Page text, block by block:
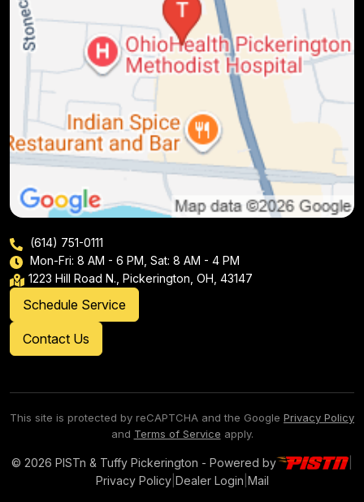
(614) 751-0111
Mon-Fri: 8 AM - 6 PM, Sat: 8 AM - 4 PM
1223 Hill Road N., Pickerington, OH, 43147
Schedule Service
Contact Us
This site is protected by reCAPTCHA and the Google Privacy Policy
and Terms of Service apply.
© 2026 PISTn & Tuffy Pickerington - Powered by
|
Privacy Policy| Dealer Login Mail